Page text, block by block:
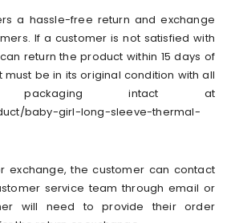
a hassle-free return and exchange
If a customer is not satisfied with
return the product within 15 days of
must be in its original condition with all
intact at
baby-girl-long-sleeve-thermal-
exchange, the customer can contact
service team through email or
will need to provide their order